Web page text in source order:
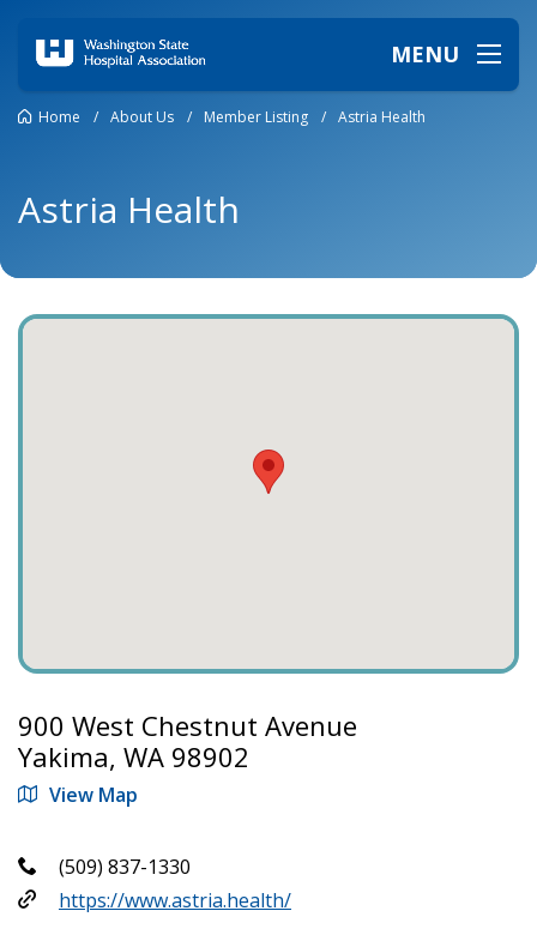
MENU
Home / About Us / Member Listing / Astria Health
Astria Health
900 West Chestnut Avenue
Yakima, WA 98902
View Map
(509) 837-1330
https://www.astria.health/